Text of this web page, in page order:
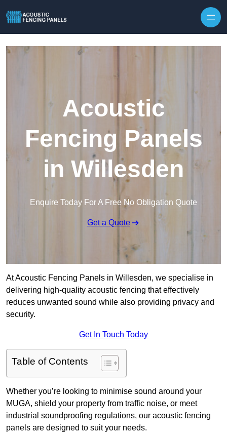
Acoustic
Fencing Panels
in Willesden
Enquire Today For A Free No Obligation Quote
Get a Quote
At Acoustic Fencing Panels in Willesden, we specialise in
delivering high-quality acoustic fencing that effectively
reduces unwanted sound while also providing privacy and
security.
Get In Touch Today
Table of Contents
Whether you’re looking to minimise sound around your
MUGA, shield your property from traffic noise, or meet
industrial soundproofing regulations, our acoustic fencing
panels are designed to suit your needs.